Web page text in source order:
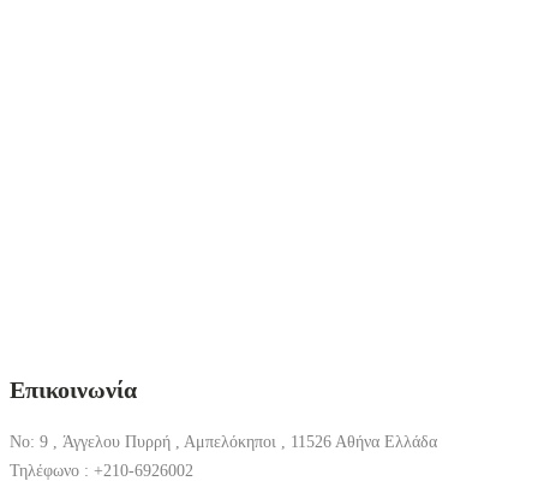
Επικοινωνία
No: 9 , Άγγελου Πυρρή , Αμπελόκηποι , 11526 Αθήνα Ελλάδα
Τηλέφωνο : +210-6926002